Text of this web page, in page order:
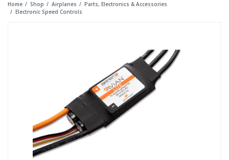
Home Shop Airplanes
Parts, Electronics & Accessories
Electronic Speed Controls